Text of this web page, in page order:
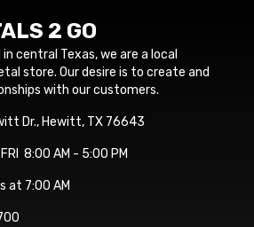
2 GO
central Texas, we are a local
store. Our desire is to create and
with our customers.
Dr., Hewitt, TX 76643
FRI 8:00 AM - 5:00 PM
at 7:00 AM